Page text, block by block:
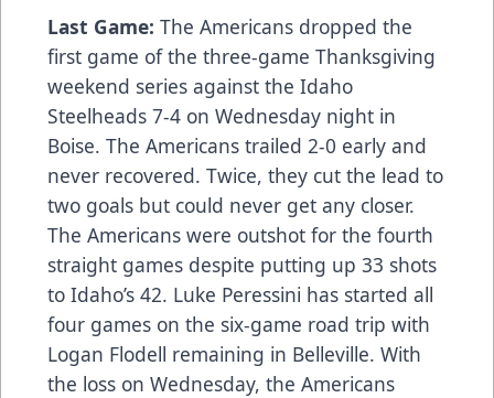
Last Game: The Americans dropped the
first game of the three-game Thanksgiving
weekend series against the Idaho
Steelheads 7-4 on Wednesday night in
Boise. The Americans trailed 2-0 early and
never recovered. Twice, they cut the lead to
two goals but could never get any closer.
The Americans were outshot for the fourth
straight games despite putting up 33 shots
to Idaho’s 42. Luke Peressini has started all
four games on the six-game road trip with
Logan Flodell remaining in Belleville. With
the loss on Wednesday, the Americans